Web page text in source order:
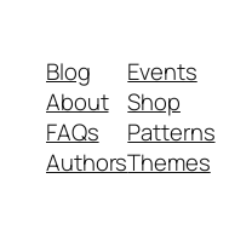
Blog
About
FAQs
Authors
Events
Shop
Patterns
Themes